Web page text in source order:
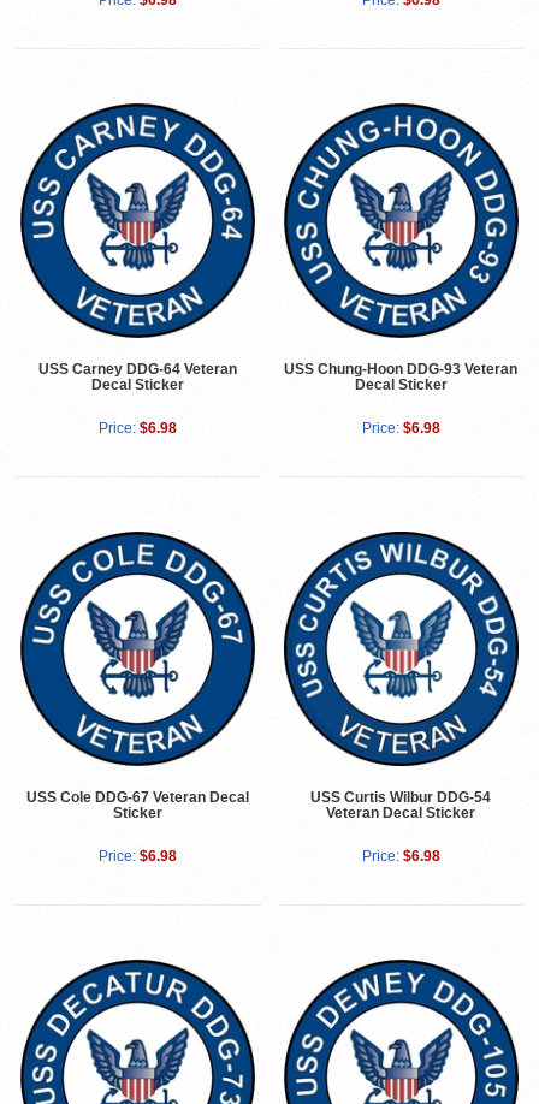
USS Carney DDG-64 Veteran
Decal Sticker
Price: $6.98
USS Chung-Hoon DDG-93 Veteran
Decal Sticker
Price: $6.98
USS Cole DDG-67 Veteran Decal
Sticker
Price: $6.98
USS Curtis Wilbur DDG-54
Veteran Decal Sticker
Price: $6.98